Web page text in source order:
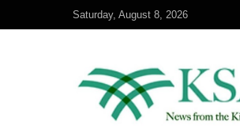
Saturday, August 8, 2026